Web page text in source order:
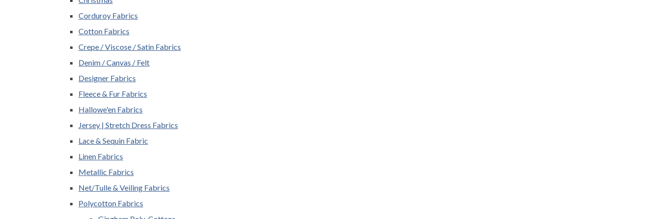
Corduroy Fabrics
Cotton Fabrics
Crepe / Viscose / Satin Fabrics
Denim / Canvas / Felt
Designer Fabrics
Fleece & Fur Fabrics
Hallowe'en Fabrics
Jersey | Stretch Dress Fabrics
Lace & Sequin Fabric
Linen Fabrics
Metallic Fabrics
Net/Tulle & Veiling Fabrics
Polycotton Fabrics